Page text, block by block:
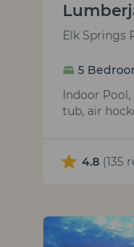
Elk Springs
5
Indoor
tub, air
4.8 (135